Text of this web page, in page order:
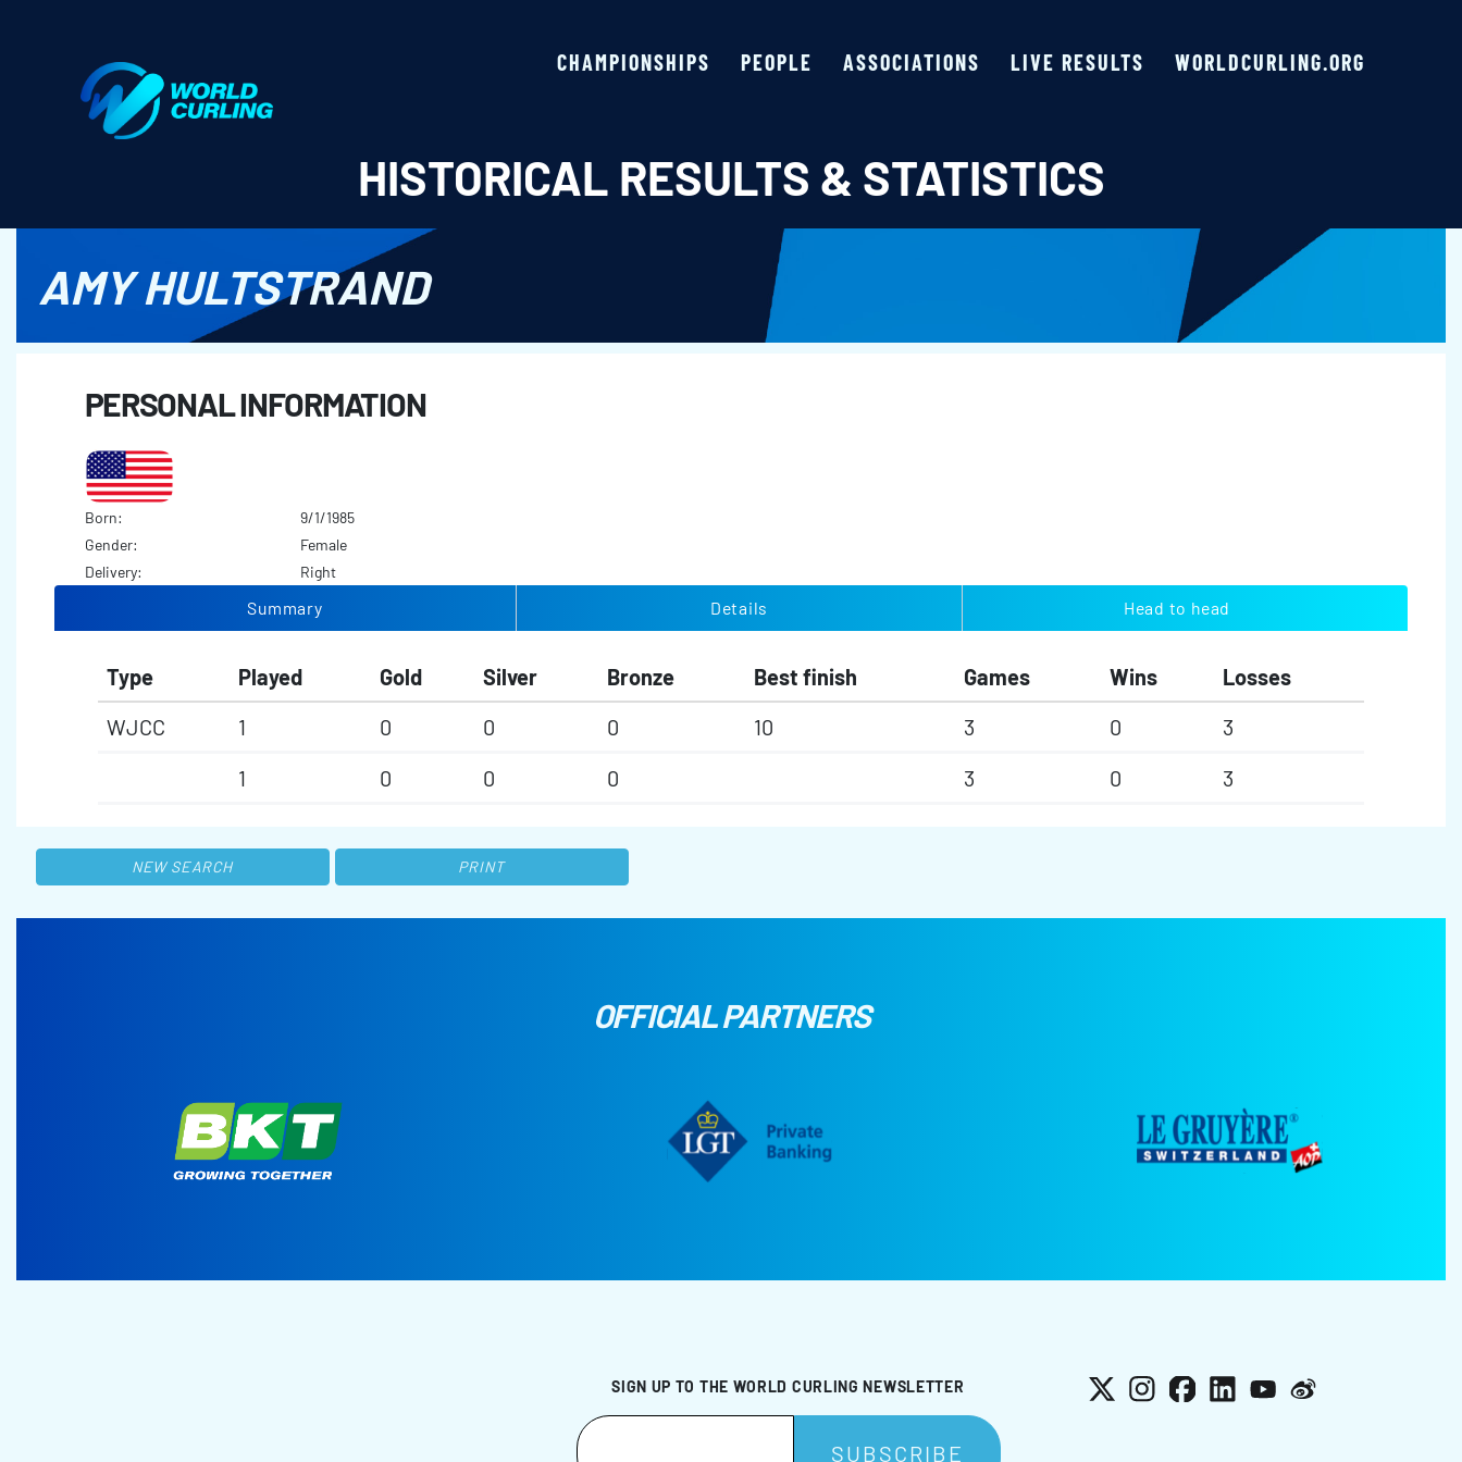
CHAMPIONSHIPS PEOPLE ASSOCIATIONS LIVE RESULTS WORLDCURLING.ORG
HISTORICAL RESULTS & STATISTICS
AMY HULTSTRAND
PERSONAL INFORMATION
Born:
9/1/1985
Gender:
Female
Delivery:
Right
Summary Details Head to head
Type Played Gold Silver Bronze Best finish Games Wins
Losses
WJCC
1 0 0 0 10 3 0
3
1
0 0 0 3 0 3
NEW SEARCH PRINT
OFFICIAL PARTNERS
SIGN UP TO THE WORLD CURLING NEWSLETTER X Instagram
Facebook
LinkedInYouTube
Weibo